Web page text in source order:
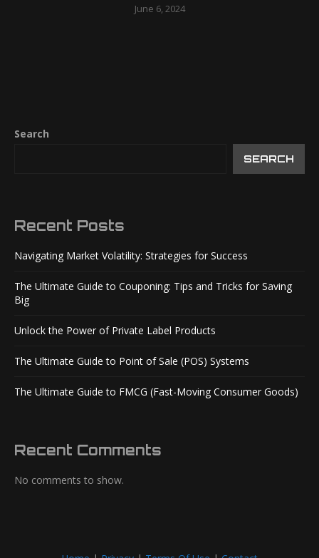
June 6, 2024
Search
SEARCH
Recent Posts
Navigating Market Volatility: Strategies for Success
The Ultimate Guide to Couponing: Tips and Tricks for Saving
Big
Unlock the Power of Private Label Products
The Ultimate Guide to Point of Sale (POS) Systems
The Ultimate Guide to FMCG (Fast-Moving Consumer Goods)
Recent Comments
No comments to show.